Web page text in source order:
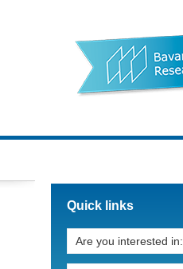
Quick links
Are you interested in: